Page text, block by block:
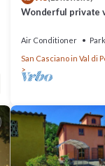
Wonderful private
close to Florence
Air Conditioner
San Casciano in Val di